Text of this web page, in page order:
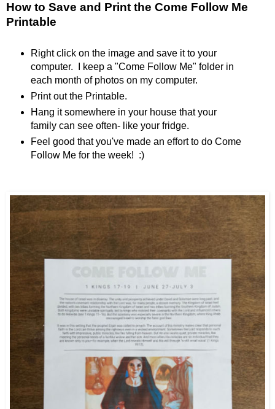
How to Save and Print the Come Follow Me
Printable
Right click on the image and save it to your
computer. I keep a "Come Follow Me" folder in
each month of photos on my computer.
Print out the Printable.
Hang it somewhere in your house that your
family can see often- like your fridge.
Feel good that you've made an effort to do Come
Follow Me for the week! :)